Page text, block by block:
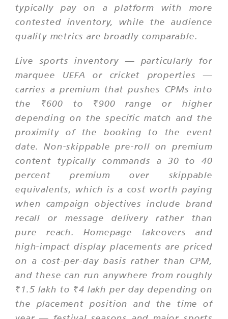
typically pay on a platform with more
contested inventory, while the audience
quality metrics are broadly comparable.
Live sports inventory — particularly for
marquee UEFA or cricket properties —
carries a premium that pushes CPMs into
the ₹600 to ₹900 range or higher
depending on the specific match and the
proximity of the booking to the event
date. Non-skippable pre-roll on premium
content typically commands a 30 to 40
percent premium over skippable
equivalents, which is a cost worth paying
when campaign objectives include brand
recall or message delivery rather than
pure reach. Homepage takeovers and
high-impact display placements are priced
on a cost-per-day basis rather than CPM,
and these can run anywhere from roughly
₹1.5 lakh to ₹4 lakh per day depending on
the placement position and the time of